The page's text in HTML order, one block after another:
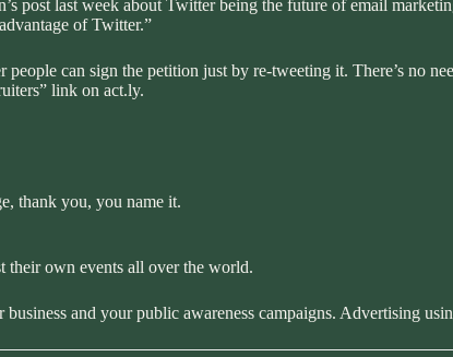
post last week about Twitter being the future of email
of Twitter.”
can sign the petition just by re-tweeting it. There’s no
link on act.ly.
thank you, you name it.
their own events all over the world.
and your public awareness campaigns. Advertising